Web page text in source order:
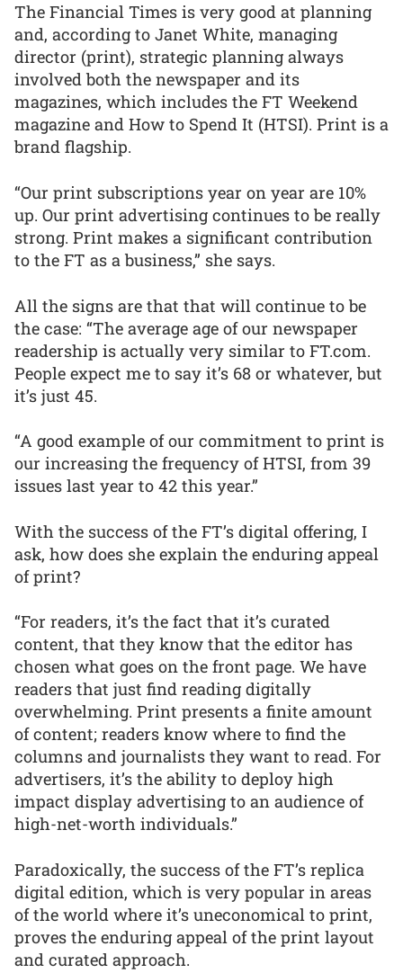
The Financial Times is very good at planning
and, according to Janet White, managing
director (print), strategic planning always
involved both the newspaper and its
magazines, which includes the FT Weekend
magazine and How to Spend It (HTSI). Print is a
brand flagship.
“Our print subscriptions year on year are 10%
up. Our print advertising continues to be really
strong. Print makes a significant contribution
to the FT as a business,” she says.
All the signs are that that will continue to be
the case: “The average age of our newspaper
readership is actually very similar to FT.com.
People expect me to say it’s 68 or whatever, but
it’s just 45.
“A good example of our commitment to print is
our increasing the frequency of HTSI, from 39
issues last year to 42 this year.”
With the success of the FT’s digital offering, I
ask, how does she explain the enduring appeal
of print?
“For readers, it’s the fact that it’s curated
content, that they know that the editor has
chosen what goes on the front page. We have
readers that just find reading digitally
overwhelming. Print presents a finite amount
of content; readers know where to find the
columns and journalists they want to read. For
advertisers, it’s the ability to deploy high
impact display advertising to an audience of
high-net-worth individuals.”
Paradoxically, the success of the FT’s replica
digital edition, which is very popular in areas
of the world where it’s uneconomical to print,
proves the enduring appeal of the print layout
and curated approach.